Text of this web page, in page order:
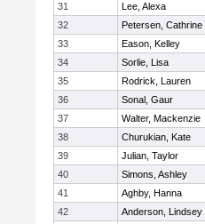
31
Lee, Alexa
32
Petersen, Cathrine
33
Eason, Kelley
34
Sorlie, Lisa
35
Rodrick, Lauren
36
Sonal, Gaur
37
Walter, Mackenzie
38
Churukian, Kate
39
Julian, Taylor
40
Simons, Ashley
41
Aghby, Hanna
42
Anderson, Lindsey